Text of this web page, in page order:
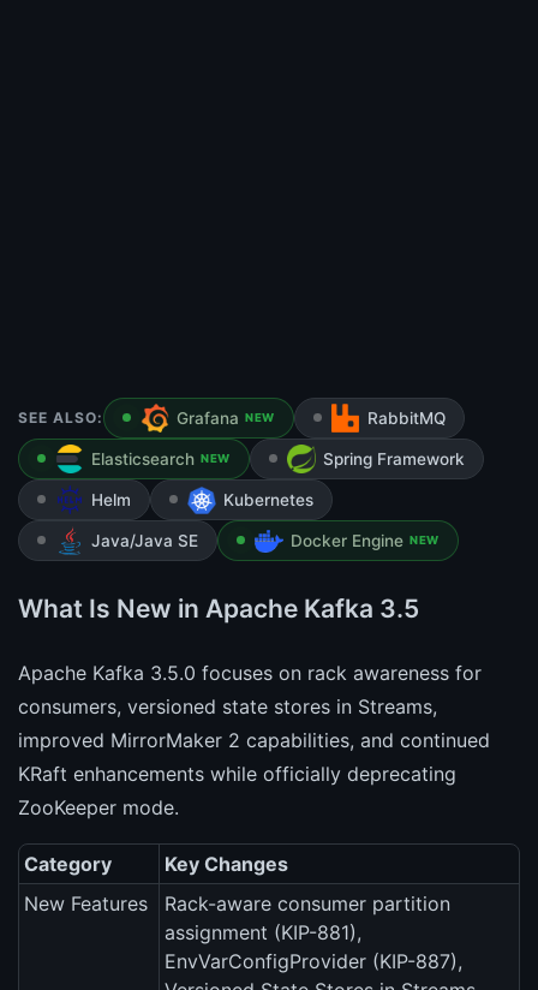
SEE ALSO: Grafana NEW RabbitMQ
Elasticsearch NEW Spring Framework
Helm Kubernetes
Java/Java SE Docker Engine NEW
What Is New in Apache Kafka 3.5
Apache Kafka 3.5.0 focuses on rack awareness for
consumers, versioned state stores in Streams,
improved MirrorMaker 2 capabilities, and continued
KRaft enhancements while officially deprecating
ZooKeeper mode.
Category
Key Changes
New Features
Rack-aware consumer partition
assignment (KIP-881),
EnvVarConfigProvider (KIP-887),